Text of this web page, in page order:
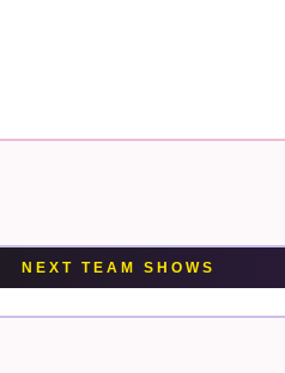
NEXT TEAM SHOWS